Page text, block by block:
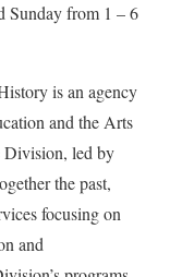
Sunday from 1 – 6
is an agency
and the Arts
Division, led by
the past,
focusing on
and